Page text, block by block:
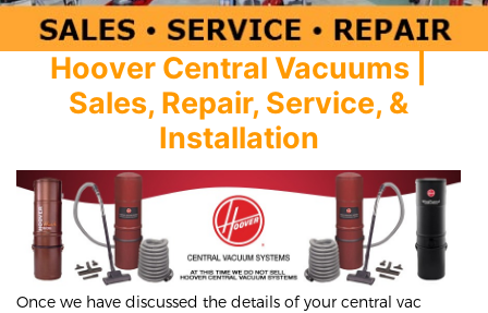
Hoover Central Vacuums |
Sales, Repair, Service, &
Installation
Once we have discussed the details of your central vac